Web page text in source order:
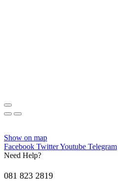
Show on map
Facebook TwitterYoutube Telegram
Need Help?
081 823 2819